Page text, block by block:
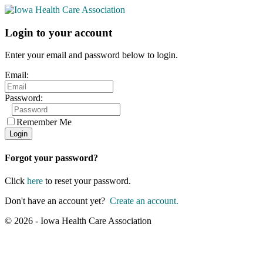
Login to your account
Enter your email and password below to login.
Email:
Password:
Remember Me
Forgot your password?
Click here to reset your password.
Don't have an account yet? Create an account.
© 2026 - Iowa Health Care Association